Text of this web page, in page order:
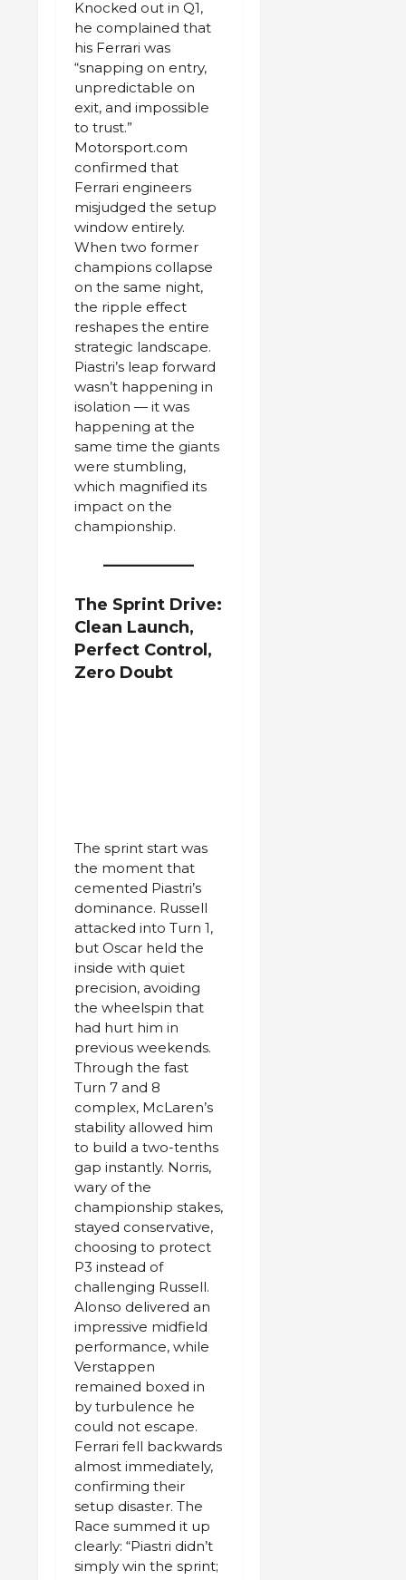
Knocked out in Q1,
he complained that
his Ferrari was
“snapping on entry,
unpredictable on
exit, and impossible
to trust.”
Motorsport.com
confirmed that
Ferrari engineers
misjudged the setup
window entirely.
When two former
champions collapse
on the same night,
the ripple effect
reshapes the entire
strategic landscape.
Piastri’s leap forward
wasn’t happening in
isolation — it was
happening at the
same time the giants
were stumbling,
which magnified its
impact on the
championship.
The Sprint Drive:
Clean Launch,
Perfect Control,
Zero Doubt
The sprint start was
the moment that
cemented Piastri’s
dominance. Russell
attacked into Turn 1,
but Oscar held the
inside with quiet
precision, avoiding
the wheelspin that
had hurt him in
previous weekends.
Through the fast
Turn 7 and 8
complex, McLaren’s
stability allowed him
to build a two-tenths
gap instantly. Norris,
wary of the
championship stakes,
stayed conservative,
choosing to protect
P3 instead of
challenging Russell.
Alonso delivered an
impressive midfield
performance, while
Verstappen
remained boxed in
by turbulence he
could not escape.
Ferrari fell backwards
almost immediately,
confirming their
setup disaster. The
Race summed it up
clearly: “Piastri didn’t
simply win the sprint;